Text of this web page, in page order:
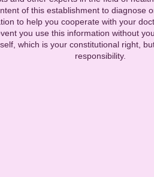
of this establishment to diagnose
to help you cooperate with your
you use this information without
which is your constitutional right,
responsibility.